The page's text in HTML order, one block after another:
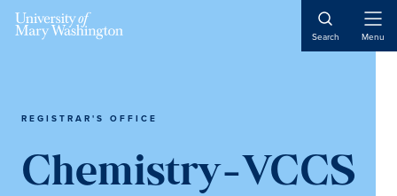
Search Menu
REGISTRAR'S OFFICE
Chemistry-VCCS